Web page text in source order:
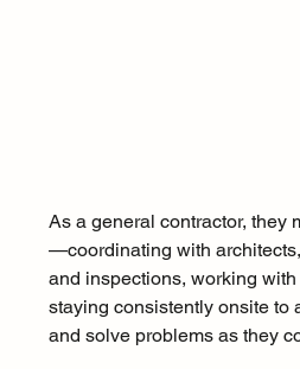
As a general contractor, they
—coordinating with
and inspections, working
staying consistently onsite to
and solve problems as they